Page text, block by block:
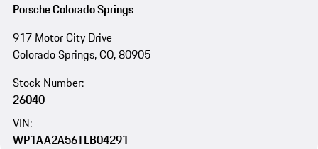
Porsche Colorado Springs
917 Motor City Drive
Colorado Springs, CO, 80905
Stock Number:
26040
VIN:
WP1AA2A56TLB04291